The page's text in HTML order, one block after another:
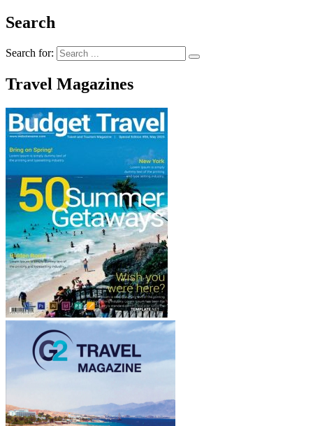
Search
Search for:
Travel Magazines